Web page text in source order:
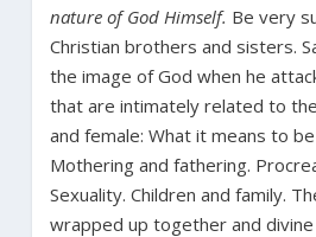
nature of God Himself. Be very
Christian brothers and sisters.
the image of God when he
that are intimately related to
and female: What it means to
Mothering and fathering.
Sexuality. Children and family.
wrapped up together and divine